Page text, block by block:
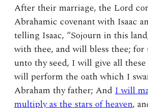
After their marriage, the Lord
Abrahamic covenant with Isaac
telling Isaac, “Sojourn in this
with thee, and will bless thee; for
unto thy seed, I will give all
will perform the oath which I
Abraham thy father; AndI will
multiply as the stars of heaven,